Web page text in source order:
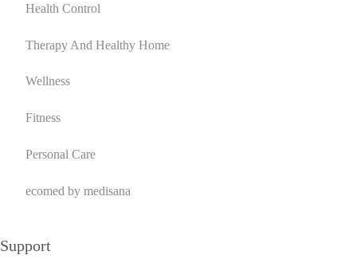
Health Control
Therapy And Healthy Home
Wellness
Fitness
Personal Care
ecomed by medisana
Support